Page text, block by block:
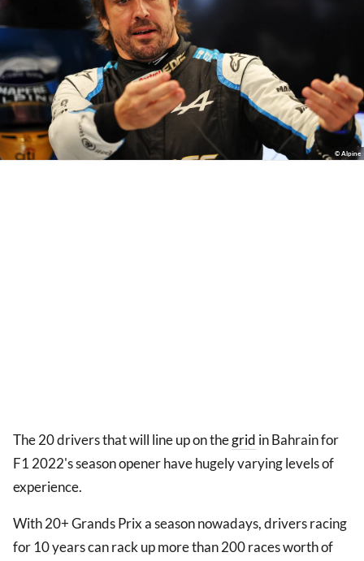
© Alpine
The 20 drivers that will line up on thegrid in Bahrain for
F1 2022's season opener have hugely varying levels of
experience.
With 20+ Grands Prix a season nowadays, drivers racing
for 10 years can rack up more than 200 races worth of